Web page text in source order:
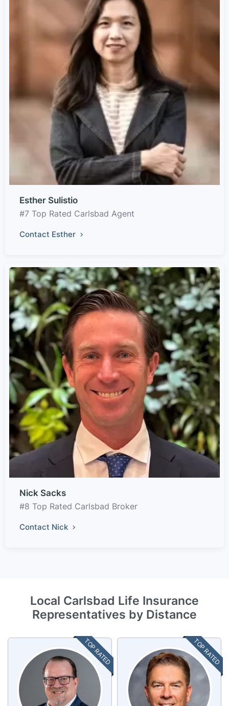
Esther Sulistio
#7 Top Rated Carlsbad Agent
Contact Esther
Nick Sacks
#8 Top Rated Carlsbad Broker
Contact Nick
Local Carlsbad Life Insurance
Representatives by Distance
TOP RATED TOP RATED